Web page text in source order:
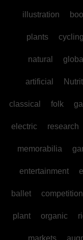
illustration
plants cycling
natural global
artificial
classical folk
electric research
memorabilia
entertainment
ballet
plant organic
markets